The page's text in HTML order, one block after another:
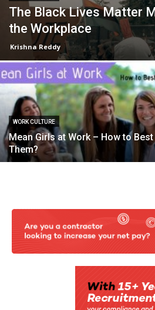
The Black Lives Matter
the Workplace
Krishna Reddy
WORK CULTURE
Mean Girls at Work – How to
Them?